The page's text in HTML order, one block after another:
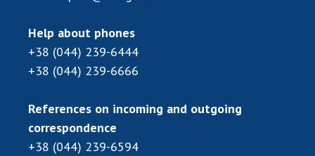
Help about phones
+38 (044) 239-6444
+38 (044) 239-6666
References on incoming and outgoing
correspondence
+38 (044) 239-6594